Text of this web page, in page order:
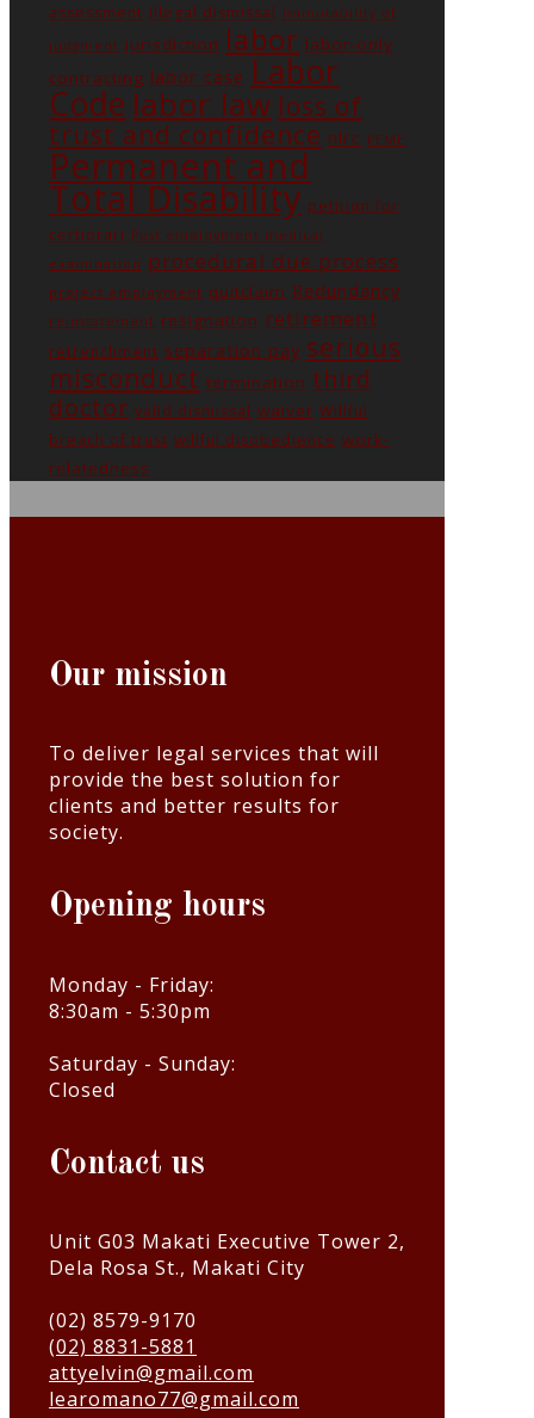
assessment illegal dismissal immutability of
judgment jurisdiction labor labor-only
contracting labor case Labor
Code labor law loss of
trust and confidence nlrc PEME
Permanent and
Total Disability petition for
certiorari Post employment medical
examination
procedural due process
project employment quitclaim Redundancy
reinstatement resignation retirement
retrenchment separation pay serious
misconduct termination third
doctor valid dismissal waiver Willful
breach of trust willful disobedience work-
relatedness
Our mission
To deliver legal services that will
provide the best solution for
clients and better results for
society.
Opening hours
Monday - Friday:
8:30am - 5:30pm
Saturday - Sunday:
Closed
Contact us
Unit G03 Makati Executive Tower 2,
Dela Rosa St., Makati City
(02) 8579-9170
(02) 8831-5881
attyelvin@gmail.com
learomano77@gmail.com